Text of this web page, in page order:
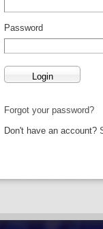
Password
Forgot your password?
Don't have an account?